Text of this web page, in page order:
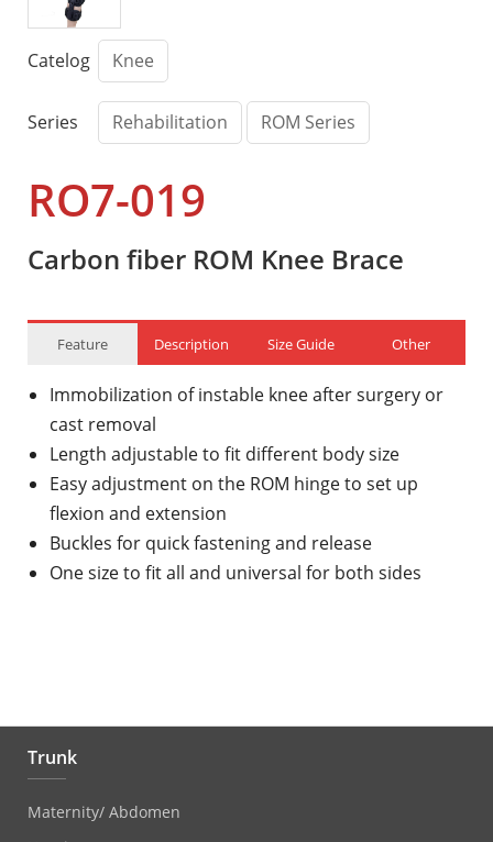
Catelog Knee
Series Rehabilitation ROM Series
RO7-019
Carbon fiber ROM Knee Brace
Feature Description Size Guide Other
Immobilization of instable knee after surgery or
cast removal
Length adjustable to fit different body size
Easy adjustment on the ROM hinge to set up
flexion and extension
Buckles for quick fastening and release
One size to fit all and universal for both sides
Trunk
Maternity/ Abdomen